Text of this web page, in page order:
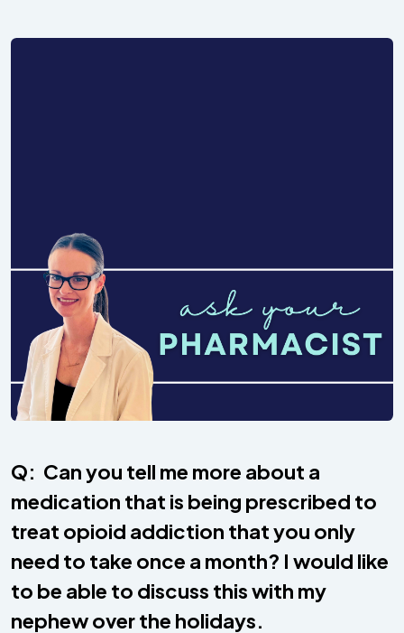
Q: Can you tell me more about a
medication that is being prescribed to
treat opioid addiction that you only
need to take once a month? I would like
to be able to discuss this with my
nephew over the holidays.